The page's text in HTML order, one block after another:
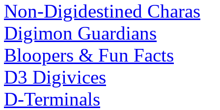
Non-Digidestined Charas
Digimon Guardians
Bloopers & Fun Facts
D3 Digivices
D-Terminals